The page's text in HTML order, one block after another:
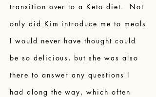
transition over to a Keto diet. Not
only did Kim introduce me to meals
I would never have thought could
be so delicious, but she was also
there to answer any questions I
had along the way, which often